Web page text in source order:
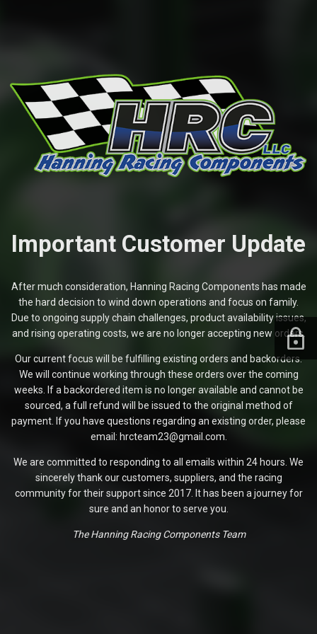
Important Customer Update
After much consideration, Hanning Racing Components has made
the hard decision to wind down operations and focus on family.
Due to ongoing supply chain challenges, product availability issues,
and rising operating costs, we are no longer accepting new orders.
Our current focus will be fulfilling existing orders and backorders.
We will continue working through these orders over the coming
weeks. If a backordered item is no longer available and cannot be
sourced, a full refund will be issued to the original method of
payment. If you have questions regarding an existing order, please
email: hrcteam23@gmail.com.
We are committed to responding to all emails within 24 hours. We
sincerely thank our customers, suppliers, and the racing
community for their support since 2017. It has been a journey for
sure and an honor to serve you.
The Hanning Racing Components Team